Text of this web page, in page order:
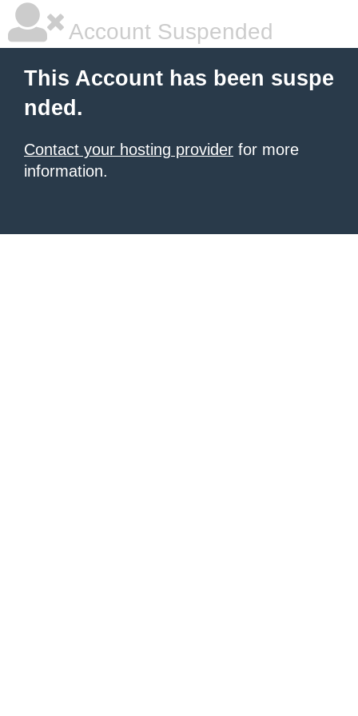
Account Suspended
This Account has been suspe
nded.
Contact your hosting provider for more
information.